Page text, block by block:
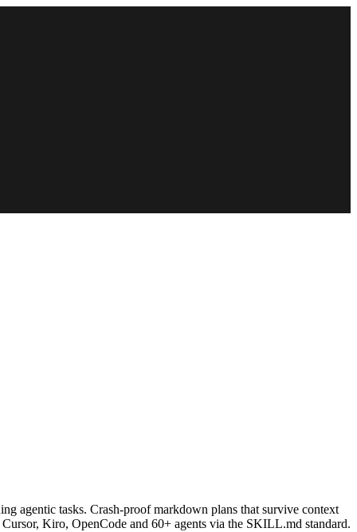
agentic tasks. Crash-proof markdown plans that survive context
Kiro, OpenCode and 60+ agents via the SKILL.md standard.